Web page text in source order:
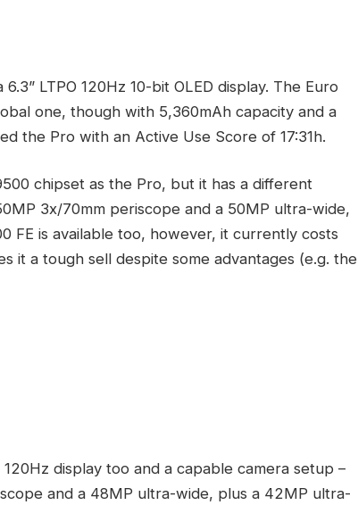
LTPO 120Hz 10-bit OLED display. The Euro
one, though with 5,360mAh capacity and a
the Pro with an Active Use Score of 17:31h.
chipset as the Pro, but it has a different
3x/70mm periscope and a 50MP ultra-wide,
FE is available too, however, it currently costs
it a tough sell despite some advantages (e.g. the
120Hz display too and a capable camera setup –
and a 48MP ultra-wide, plus a 42MP ultra-